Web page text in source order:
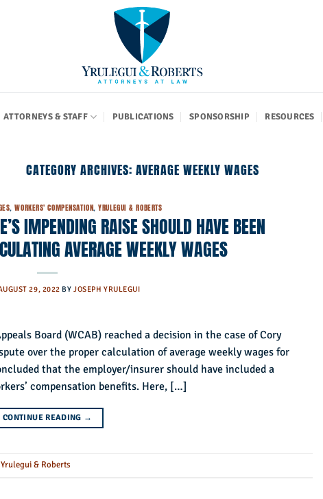
ATTORNEYS & STAFF PUBLICATIONS SPONSORSHIP RESOURCES
CATEGORY ARCHIVES: AVERAGE WEEKLY WAGES
,WORKERS' COMPENSATION,YRULEGUI & ROBERTS
IMPENDING RAISE SHOULD HAVE BEEN
AVERAGE WEEKLY WAGES
29, 2022 BY JOSEPH YRULEGUI
Board (WCAB) reached a decision in the case of Cory
over the proper calculation of average weekly wages for
that the employer/insurer should have included a
compensation benefits. Here, […]
CONTINUE READING →
Yrulegui & Roberts